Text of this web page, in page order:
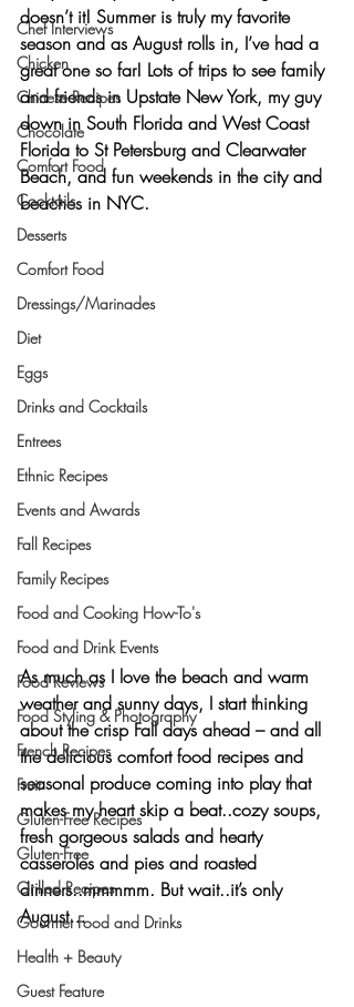
Chef Interviews
Chicken
Chinese Recipes
Chocolate
Comfort Food
Cocktails
Desserts
Comfort Food
Dressings/Marinades
Diet
Eggs
Drinks and Cocktails
Entrees
Ethnic Recipes
Events and Awards
Fall Recipes
Family Recipes
Food and Cooking How-To's
Food and Drink Events
Food Reviews
Food Styling & Photography
French Recipes
Fruit
Gluten-Free Recipes
Gluten-Free
Grilled Recipes
Gourmet Food and Drinks
Health + Beauty
Guest Feature
doesn’t it! Summer is truly my favorite
season and as August rolls in, I’ve had a
great one so far! Lots of trips to see family
and friends in Upstate New York, my guy
down in South Florida and West Coast
Florida to St Petersburg and Clearwater
Beach, and fun weekends in the city and
beaches in NYC.
As much as I love the beach and warm
weather and sunny days, I start thinking
about the crisp Fall days ahead – and all
the delicious comfort food recipes and
seasonal produce coming into play that
makes my heart skip a beat..cozy soups,
fresh gorgeous salads and hearty
casseroles and pies and roasted
dinners..mmmmm. But wait..it’s only
August…